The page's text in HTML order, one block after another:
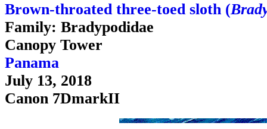
Brown-throated three-toed sloth (
Family: Bradypodidae
Canopy Tower
Panama
July 13, 2018
Canon 7DmarkII